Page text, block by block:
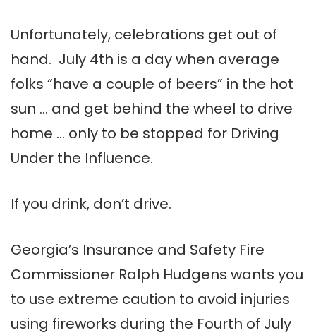
Unfortunately, celebrations get out of
hand. July 4th is a day when average
folks “have a couple of beers” in the hot
sun … and get behind the wheel to drive
home … only to be stopped for Driving
Under the Influence.
If you drink, don’t drive.
Georgia’s Insurance and Safety Fire
Commissioner Ralph Hudgens wants you
to use extreme caution to avoid injuries
using fireworks during the Fourth of July